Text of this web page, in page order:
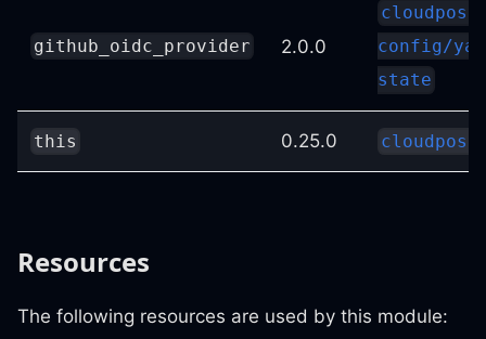
github_oidc_provider 2.0.0
config/
state
this 0.25.0
Resources
The following resources are used by this module: